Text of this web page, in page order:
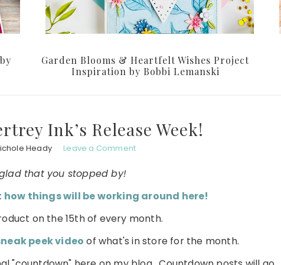
Garden Blooms & Heartfelt Wishes Project
Inspiration by Bobbi Lemanski
Ink’s Release Week!
Heady Leave a Comment
that you stopped by!
how things will be working around here!
on the 15th of every month.
peek video of what's in store for the month.